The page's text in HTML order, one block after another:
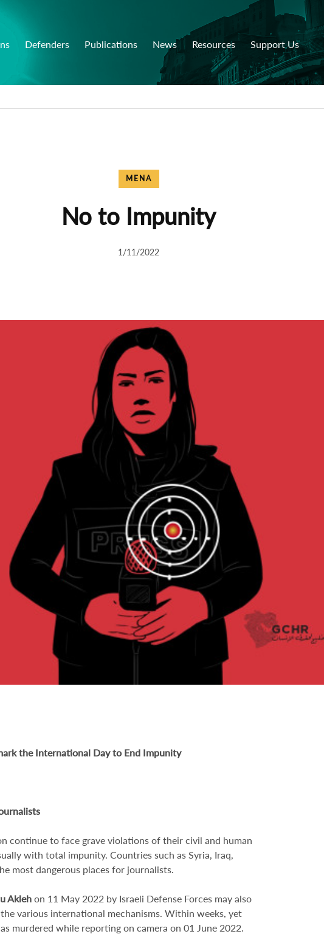
Defenders Publications News Resources Support Us
MENA
No to Impunity
1/11/2022
the International Day to End Impunity
continue to face grave violations of their civil and human
with total impunity. Countries such as Syria, Iraq,
most dangerous places for journalists.
Akleh on 11 May 2022 by Israeli Defense Forces may also
various international mechanisms. Within weeks, yet
murdered while reporting on camera on 01 June 2022.